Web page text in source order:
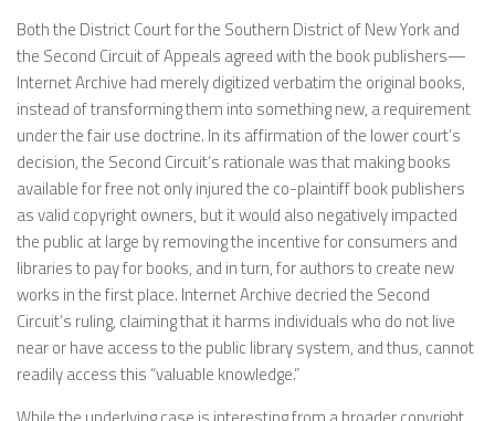
Both the District Court for the Southern District of New York and
the Second Circuit of Appeals agreed with the book publishers—
Internet Archive had merely digitized verbatim the original books,
instead of transforming them into something new, a requirement
under the fair use doctrine. In its affirmation of the lower court’s
decision, the Second Circuit’s rationale was that making books
available for free not only injured the co-plaintiff book publishers
as valid copyright owners, but it would also negatively impacted
the public at large by removing the incentive for consumers and
libraries to pay for books, and in turn, for authors to create new
works in the first place. Internet Archive decried the Second
Circuit’s ruling, claiming that it harms individuals who do not live
near or have access to the public library system, and thus, cannot
readily access this “valuable knowledge.”